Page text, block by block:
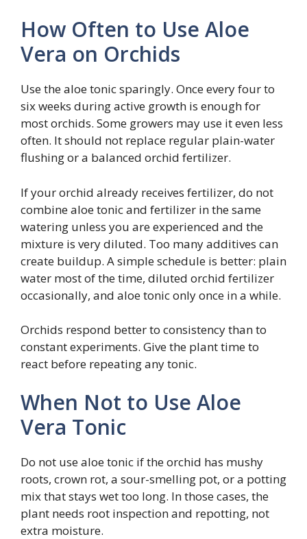
How Often to Use Aloe
Vera on Orchids
Use the aloe tonic sparingly. Once every four to
six weeks during active growth is enough for
most orchids. Some growers may use it even less
often. It should not replace regular plain-water
flushing or a balanced orchid fertilizer.
If your orchid already receives fertilizer, do not
combine aloe tonic and fertilizer in the same
watering unless you are experienced and the
mixture is very diluted. Too many additives can
create buildup. A simple schedule is better: plain
water most of the time, diluted orchid fertilizer
occasionally, and aloe tonic only once in a while.
Orchids respond better to consistency than to
constant experiments. Give the plant time to
react before repeating any tonic.
When Not to Use Aloe
Vera Tonic
Do not use aloe tonic if the orchid has mushy
roots, crown rot, a sour-smelling pot, or a potting
mix that stays wet too long. In those cases, the
plant needs root inspection and repotting, not
extra moisture.